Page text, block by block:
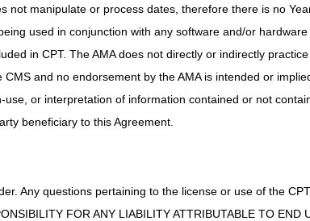
manipulate or process dates, therefore there is no
used in conjunction with any software and/or
in CPT. The AMA does not directly or indirectly
and no endorsement by the AMA is intended or
or interpretation of information contained or not
beneficiary to this Agreement.
Any questions pertaining to the license or use of the
FOR ANY LIABILITY ATTRIBUTABLE TO END
on this topic:
article, MM3440